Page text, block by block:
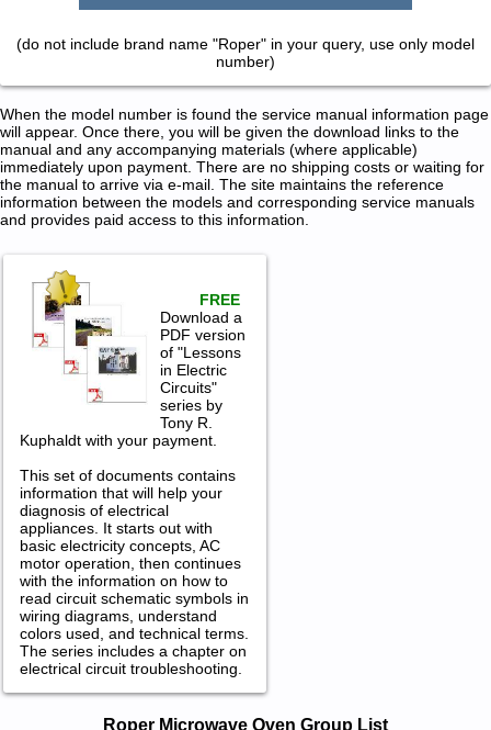
(do not include brand name "Roper" in your query, use only model
number)
When the model number is found the service manual information page
will appear. Once there, you will be given the download links to the
manual and any accompanying materials (where applicable)
immediately upon payment. There are no shipping costs or waiting for
the manual to arrive via e-mail. The site maintains the reference
information between the models and corresponding service manuals
and provides paid access to this information.
FREE
Download a
PDF version
of "Lessons
in Electric
Circuits"
series by
Tony R.
Kuphaldt with your payment.
This set of documents contains
information that will help your
diagnosis of electrical
appliances. It starts out with
basic electricity concepts, AC
motor operation, then continues
with the information on how to
read circuit schematic symbols in
wiring diagrams, understand
colors used, and technical terms.
The series includes a chapter on
electrical circuit troubleshooting.
Roper Microwave Oven Group List